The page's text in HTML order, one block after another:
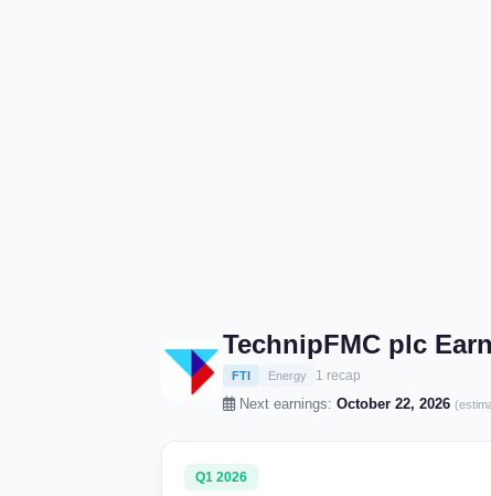
TechnipFMC plc
FTI Energy 1 recap
Next earnings: October 22, 2026
Q1 2026